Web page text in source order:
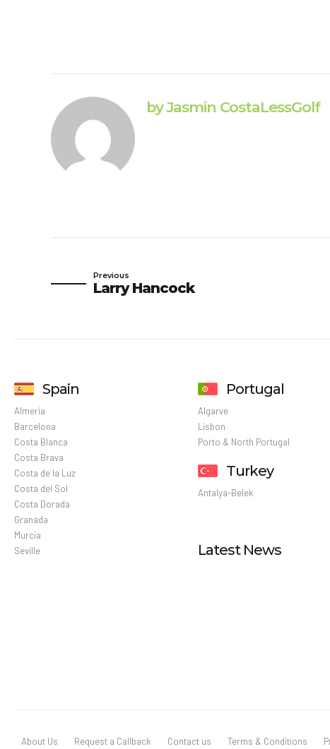
by Jasmin CostaLessGolf
Previous
Larry Hancock
Spain
Almeria
Barcelona
Costa Blanca
Costa Brava
Costa de la Luz
Costa del Sol
Costa Dorada
Granada
Murcia
Seville
Portugal
Algarve
Lisbon
Porto & North Portugal
Turkey
Antalya-Belek
Latest News
About Us Request a Callback Contact us Terms & Conditions